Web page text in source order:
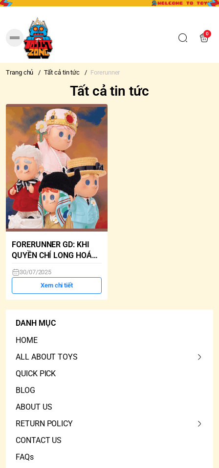
0
Trang chủ / Tất cả tin tức / Forerunner
Tất cả tin tức
FORERUNNER GD: KHI
QUYỀN CHÍ LONG HOÁ
30/07/2025
Xem chi tiết
DANH MỤC
HOME
ALL ABOUT TOYS
QUICK PICK
BLOG
ABOUT US
RETURN POLICY
CONTACT US
FAQs